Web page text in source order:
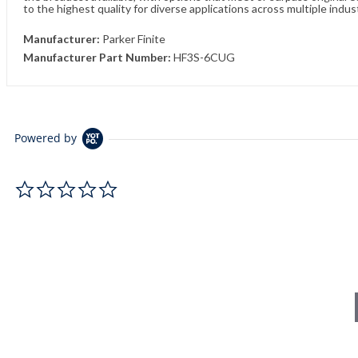
to the highest quality for diverse applications across multiple
Manufacturer: Parker Finite
Manufacturer Part Number: HF3S-6CUG
Powered by